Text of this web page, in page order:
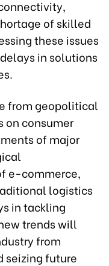
of skilled
these issues
in solutions
from geopolitical
on consumer
of major
e-commerce,
logistics
in tackling
trends will
from
seizing future